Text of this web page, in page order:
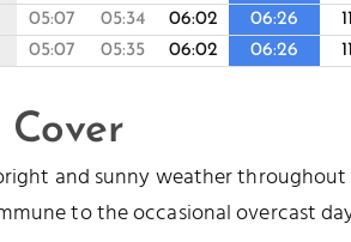
05:07 05:34 06:02 06:26
05:07 05:35 06:02 06:26
Cover
and sunny weather throughout
to the occasional overcast